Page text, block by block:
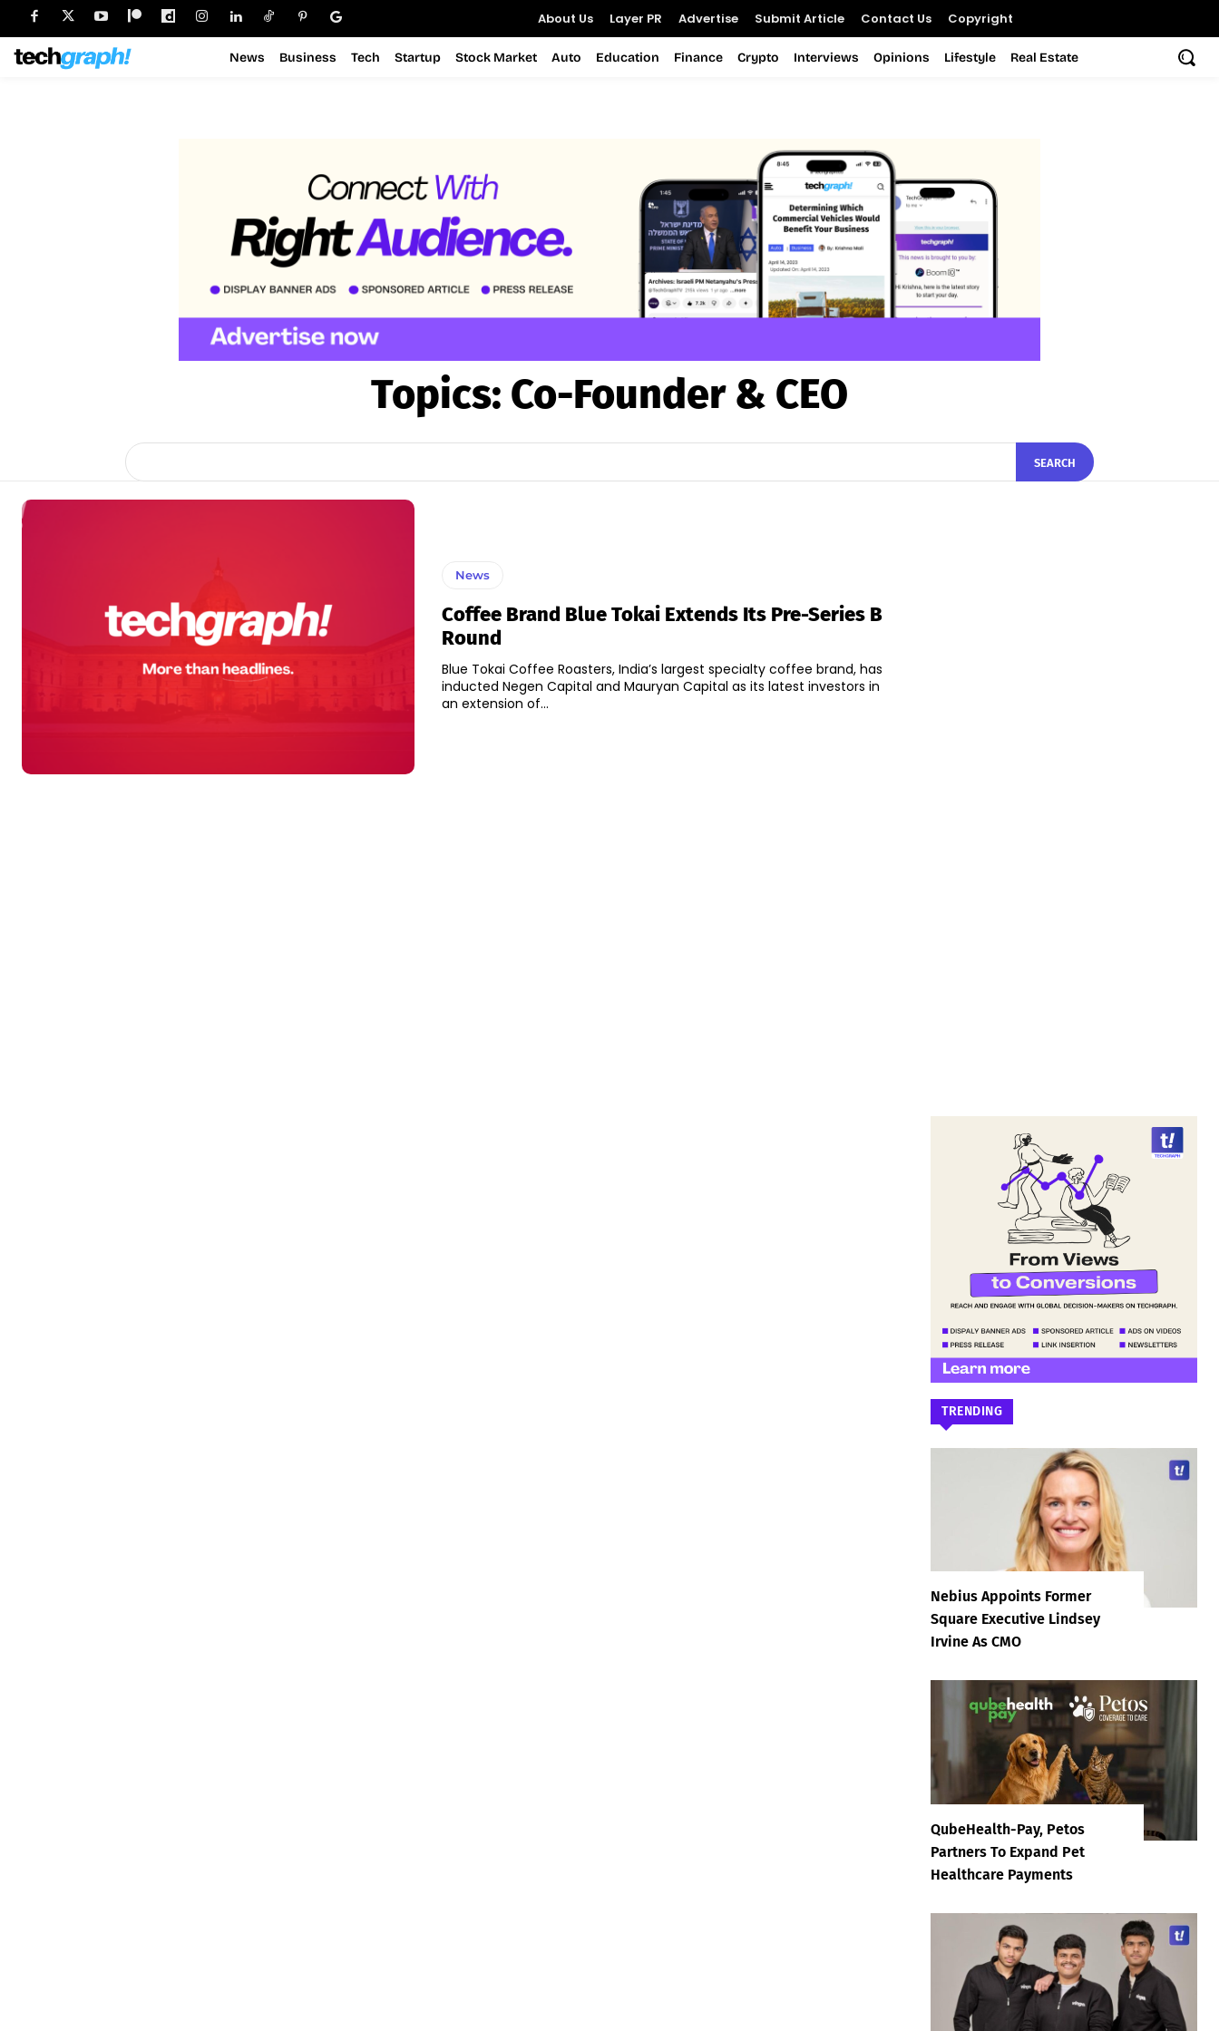
About Us Layer PR Advertise Submit Article Contact Us Copyright
News Business Tech Startup Stock Market Auto Education Finance Crypto Interviews Opinions Lifestyle Real Estate
Topics: Co-Founder & CEO
SEARCH
News
Coffee Brand Blue Tokai Extends Its Pre-Series B
Round
Blue Tokai Coffee Roasters, India’s largest specialty coffee brand, has
inducted Negen Capital and Mauryan Capital as its latest investors in
an extension of...
TRENDING
Nebius Appoints Former
Square Executive Lindsey
Irvine As CMO
QubeHealth-Pay, Petos
Partners To Expand Pet
Healthcare Payments